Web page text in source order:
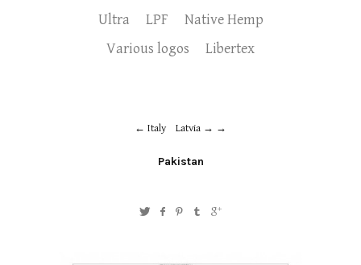
Ultra
LPF
Native Hemp
Various logos
Libertex
Italy Latvia →
Pakistan